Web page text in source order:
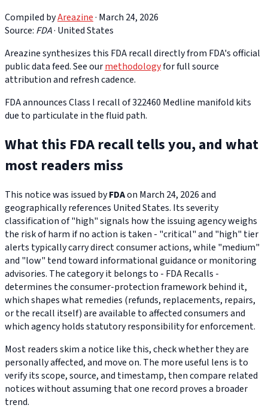
Compiled byAreazine· March 24, 2026
Source: FDA· United States
Areazine synthesizes this FDA recall directly from FDA's official
public data feed. See ourmethodologyfor full source
attribution and refresh cadence.
FDA announces Class I recall of 322460 Medline manifold kits
due to particulate in the fluid path.
What this FDA recall tells you, and what
most readers miss
This notice was issued byFDAon March 24, 2026 and
geographically references United States. Its severity
classification of "high" signals how the issuing agency weighs
the risk of harm if no action is taken - "critical" and "high" tier
alerts typically carry direct consumer actions, while "medium"
and "low" tend toward informational guidance or monitoring
advisories. The category it belongs to - FDA Recalls -
determines the consumer-protection framework behind it,
which shapes what remedies (refunds, replacements, repairs,
or the recall itself) are available to affected consumers and
which agency holds statutory responsibility for enforcement.
Most readers skim a notice like this, check whether they are
personally affected, and move on. The more useful lens is to
verify its scope, source, and timestamp, then compare related
notices without assuming that one record proves a broader
trend.